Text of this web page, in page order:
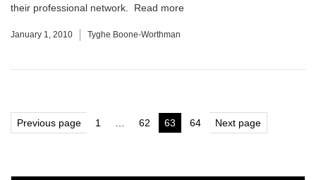
their professional network. Read more
January 1, 2010 Tyghe Boone-Worthman
Posts
pagination
Previous page Page
1 Page
62 Page
63 Page
64 Next page